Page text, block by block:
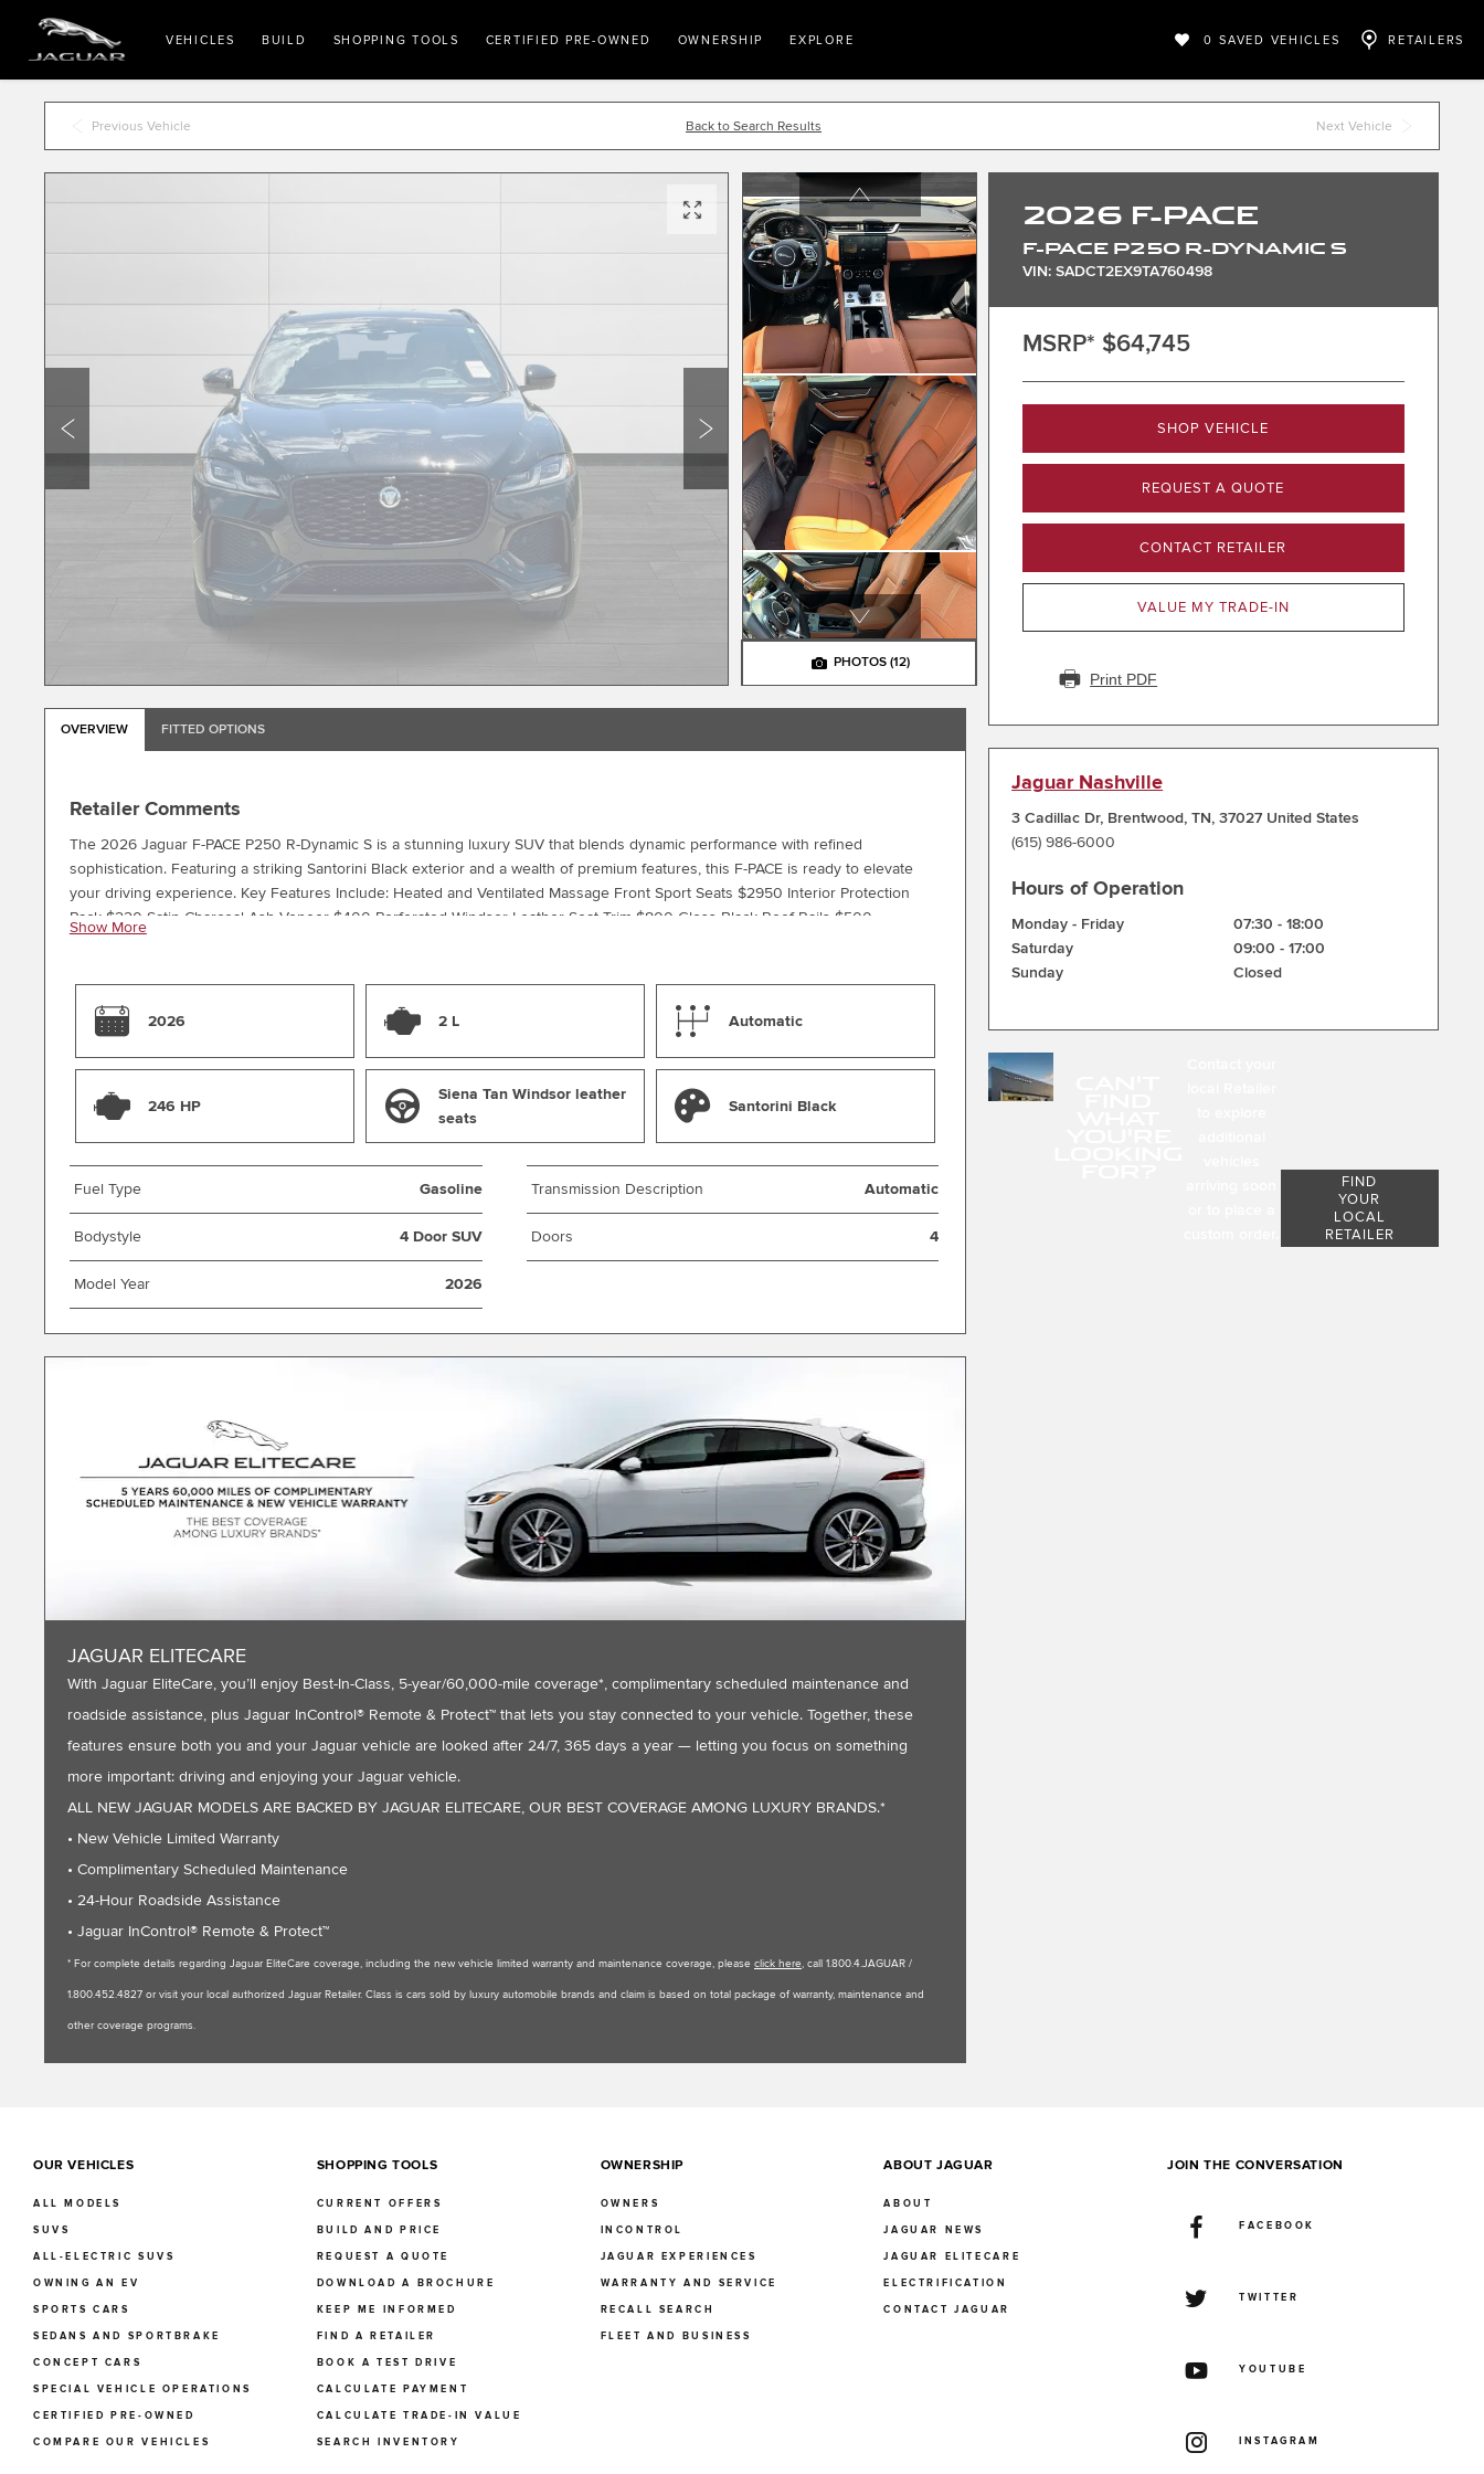
VEHICLES BUILD SHOPPING TOOLS CERTIFIED PRE-OWNED OWNERSHIP EXPLORE 0 SAVED VEHICLES RETAILERS
Previous Vehicle Back to Search Results Next Vehicle
PHOTOS (12)
2026 F-PACE
F-PACE P250 R-DYNAMIC S
VIN: SADCT2EX9TA760498
MSRP* $64,745
SHOP VEHICLE
REQUEST A QUOTE
CONTACT RETAILER
VALUE MY TRADE-IN
Print PDF
Jaguar Nashville
3 Cadillac Dr, Brentwood,TN,37027 United States
(615) 986-6000
Hours of Operation
Monday - Friday 07:30 -18:00
Saturday
09:00 -17:00
Sunday
Closed
FIND
YOUR
LOCAL
RETAILER
OVERVIEW FITTED OPTIONS
Retailer Comments
The 2026 Jaguar F-PACE P250 R-Dynamic S is a stunning luxury SUV that blends dynamic performance with refined
sophistication. Featuring a striking Santorini Black exterior and a wealth of premium features, this F-PACE is ready to elevate
your driving experience. Key Features Include: Heated and Ventilated Massage Front Sport Seats $2950 Interior Protection
Pack $220 Satin Charcoal Ash Veneer $400 Perforated Windsor Leather Seat Trim $800 Gloss Black Roof Rails $500
and weekend adventures.
Show More
2026 2 L Automatic
246 HP
Siena Tan Windsor leather
seats
Santorini Black
Fuel Type Gasoline Transmission Description Automatic
Bodystyle 4 Door SUV Doors 4
Model Year 2026
JAGUAR ELITECARE
With Jaguar EliteCare, you’ll enjoy Best-In-Class, 5-year/60,000-mile coverage*, complimentary scheduled maintenance and
roadside assistance, plus Jaguar InControl® Remote & Protect™ that lets you stay connected to your vehicle. Together, these
features ensure both you and your Jaguar vehicle are looked after 24/7, 365 days a year — letting you focus on something
more important: driving and enjoying your Jaguar vehicle.
ALL NEW JAGUAR MODELS ARE BACKED BY JAGUAR ELITECARE, OUR BEST COVERAGE AMONG LUXURY BRANDS.*
• New Vehicle Limited Warranty
• Complimentary Scheduled Maintenance
• 24-Hour Roadside Assistance
• Jaguar InControl® Remote & Protect™
* For complete details regarding Jaguar EliteCare coverage, including the new vehicle limited warranty and maintenance coverage, please click here, call 1.800.4.JAGUAR /
1.800.452.4827 or visit your local authorized Jaguar Retailer. Class is cars sold by luxury automobile brands and claim is based on total package of warranty, maintenance and
other coverage programs.
OUR VEHICLES
ALL MODELS
SUVS
ALL-ELECTRIC SUVS
OWNING AN EV
SPORTS CARS
SEDANS AND SPORTBRAKE
CONCEPT CARS
SPECIAL VEHICLE OPERATIONS
CERTIFIED PRE-OWNED
COMPARE OUR VEHICLES
SHOPPING TOOLS
CURRENT OFFERS
BUILD AND PRICE
REQUEST A QUOTE
DOWNLOAD A BROCHURE
KEEP ME INFORMED
FIND A RETAILER
BOOK A TEST DRIVE
CALCULATE PAYMENT
CALCULATE TRADE-IN VALUE
SEARCH INVENTORY
OWNERSHIP
OWNERS
INCONTROL
JAGUAR EXPERIENCES
WARRANTY AND SERVICE
RECALL SEARCH
FLEET AND BUSINESS
ABOUT JAGUAR
ABOUT
JAGUAR NEWS
JAGUAR ELITECARE
ELECTRIFICATION
CONTACT JAGUAR
JOIN THE CONVERSATION
FACEBOOK
TWITTER
YOUTUBE
INSTAGRAM